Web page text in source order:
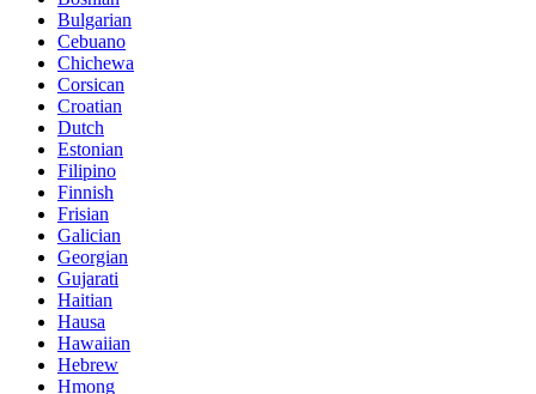
Bulgarian
Cebuano
Chichewa
Corsican
Croatian
Dutch
Estonian
Filipino
Finnish
Frisian
Galician
Georgian
Gujarati
Haitian
Hausa
Hawaiian
Hebrew
Hmong